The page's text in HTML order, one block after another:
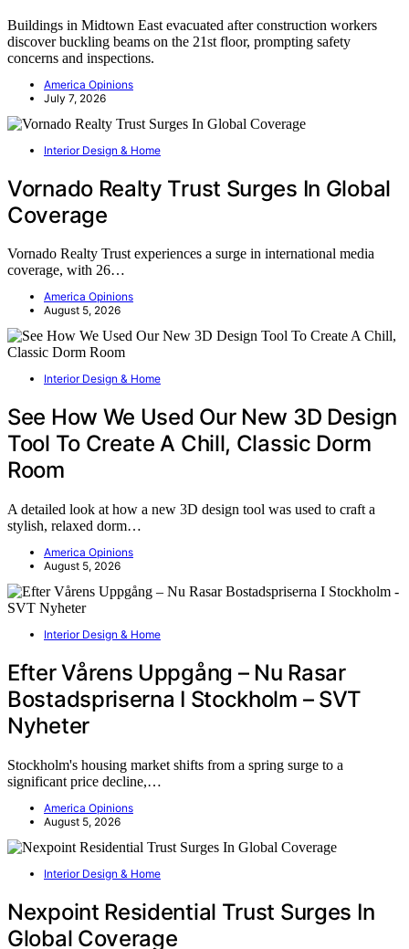
Buildings in Midtown East evacuated after construction workers
discover buckling beams on the 21st floor, prompting safety
concerns and inspections.
America Opinions
July 7, 2026
Interior Design & Home
Vornado Realty Trust Surges In Global
Coverage
Vornado Realty Trust experiences a surge in international media
coverage, with 26…
America Opinions
August 5, 2026
Interior Design & Home
See How We Used Our New 3D Design
Tool To Create A Chill, Classic Dorm
Room
A detailed look at how a new 3D design tool was used to craft a
stylish, relaxed dorm…
America Opinions
August 5, 2026
Interior Design & Home
Efter Vårens Uppgång – Nu Rasar
Bostadspriserna I Stockholm – SVT
Nyheter
Stockholm's housing market shifts from a spring surge to a
significant price decline,…
America Opinions
August 5, 2026
Interior Design & Home
Nexpoint Residential Trust Surges In
Global Coverage